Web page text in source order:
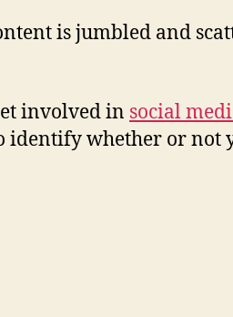
is jumbled and
involved in social
whether or not